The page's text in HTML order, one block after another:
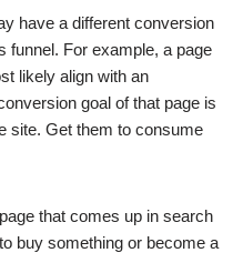
have a different conversion
funnel. For example, a page
likely align with an
goal of that page is
site. Get them to consume
that comes up in search
buy something or become a